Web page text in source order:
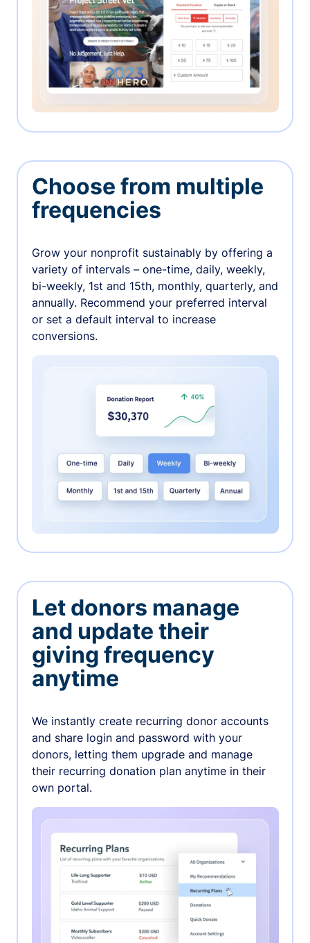
Choose from multiple
frequencies
Grow your nonprofit sustainably by offering a
variety of intervals – one-time, daily, weekly,
bi-weekly, 1st and 15th, monthly, quarterly, and
annually. Recommend your preferred interval
or set a default interval to increase
conversions.
Let donors manage
and update their
giving frequency
anytime
We instantly create recurring donor accounts
and share login and password with your
donors, letting them upgrade and manage
their recurring donation plan anytime in their
own portal.